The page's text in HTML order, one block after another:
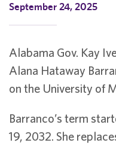
September 24, 2025
Alabama Gov. Kay
Alana Hataway
on the University of
Barranco’s term
19, 2032. She